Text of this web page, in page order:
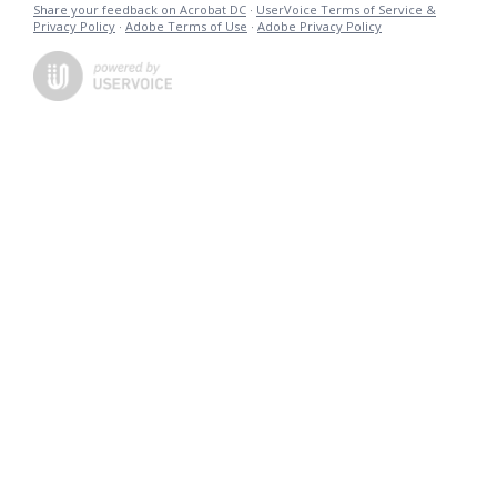
Share your feedback on Acrobat DC · UserVoice Terms of Service &
Privacy Policy · Adobe Terms of Use · Adobe Privacy Policy